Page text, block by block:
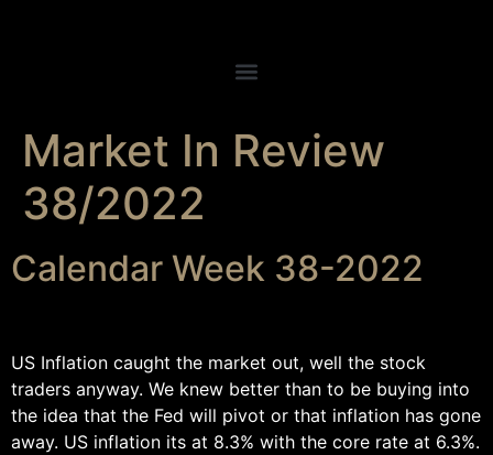
Market In Review
38/2022
Calendar Week 38-2022
US Inflation caught the market out, well the stock
traders anyway. We knew better than to be buying into
the idea that the Fed will pivot or that inflation has gone
away. US inflation its at 8.3% with the core rate at 6.3%.